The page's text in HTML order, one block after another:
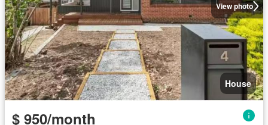
View photo
House
$ 950/month